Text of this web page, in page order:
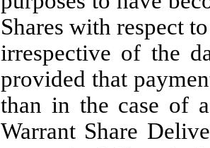
Shares with respect
irrespective of the
provided that
than in the case of
Warrant Share